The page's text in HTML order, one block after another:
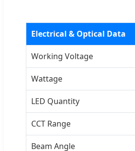
Electrical & Optical Data
Working Voltage
Wattage
LED Quantity
CCT Range
Beam Angle